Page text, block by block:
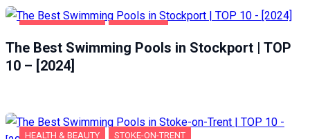
The Best Swimming Pools in Stockport | TOP
10 – [2024]
HEALTH & BEAUTY STOKE-ON-TRENT